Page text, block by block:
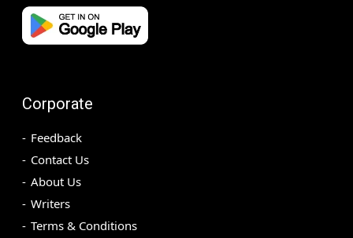
Corporate
Feedback
Contact Us
About Us
Writers
Terms & Conditions